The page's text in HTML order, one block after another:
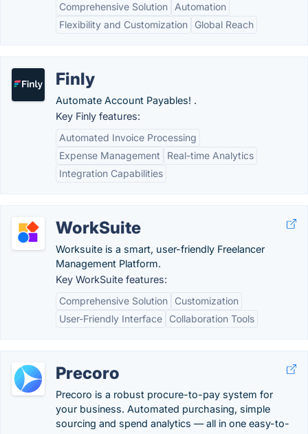
Comprehensive Solution
Automation
Flexibility and Customization
Global Reach
Finly
Automate Account Payables! .
Key Finly features:
Automated Invoice Processing
Expense Management
Real-time Analytics
Integration Capabilities
WorkSuite
Worksuite is a smart, user-friendly Freelancer
Management Platform.
Key WorkSuite features:
Comprehensive Solution
Customization
User-Friendly Interface
Collaboration Tools
Precoro
Precoro is a robust procure-to-pay system for
your business. Automated purchasing, simple
sourcing and spend analytics — all in one easy-to-